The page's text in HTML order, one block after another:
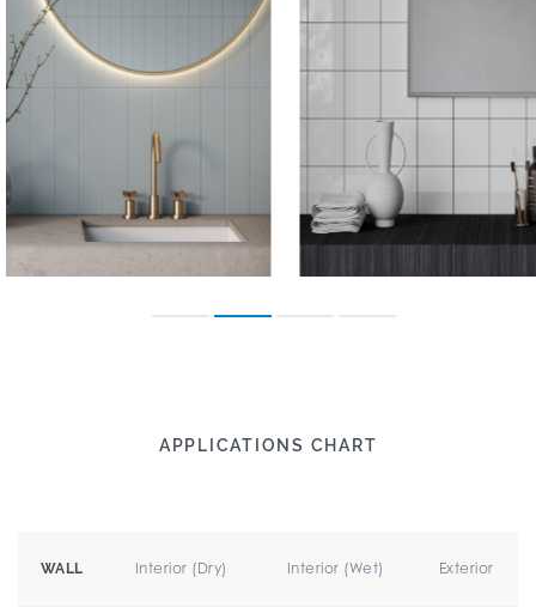
APPLICATIONS CHART
WALL Interior (Dry) Interior (Wet) Exterior